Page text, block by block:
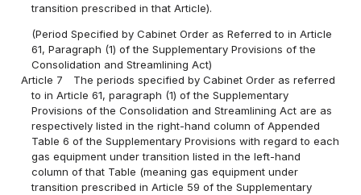
transition prescribed in that Article).
(Period Specified by Cabinet Order as Referred to in Article
61, Paragraph (1) of the Supplementary Provisions of the
Consolidation and Streamlining Act)
Article 7
The periods specified by Cabinet Order as referred
to in Article 61, paragraph (1) of the Supplementary
Provisions of the Consolidation and Streamlining Act are as
respectively listed in the right-hand column of Appended
Table 6 of the Supplementary Provisions with regard to each
gas equipment under transition listed in the left-hand
column of that Table (meaning gas equipment under
transition prescribed in Article 59 of the Supplementary